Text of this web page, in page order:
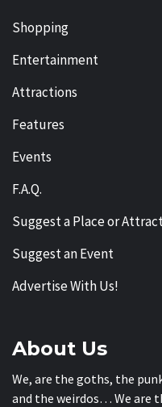
Shopping
Entertainment
Attractions
Features
Events
F.A.Q.
Suggest a Place or
Suggest an Event
Advertise With Us!
About Us
We, are the goths, the
and the weirdos… We are